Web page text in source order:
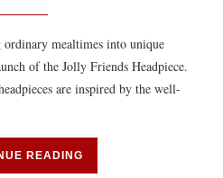
mealtimes into unique
of the Jolly Friends Headpiece.
are inspired by the well-
READING